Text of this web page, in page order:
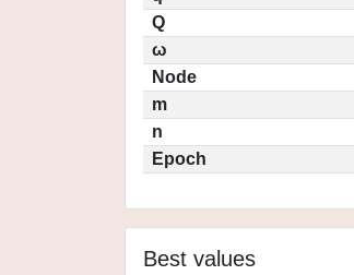
Q
ω
Node
m
n
Epoch
Best values